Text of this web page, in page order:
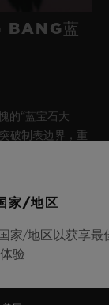
BANG蓝
的“蓝宝石大
破制表边界，重
芯，充分彰显
造诣，将夏日晴
家/地区
家/地区以获享最
体验